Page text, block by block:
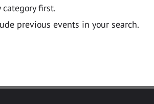
first.
previous events in your search.